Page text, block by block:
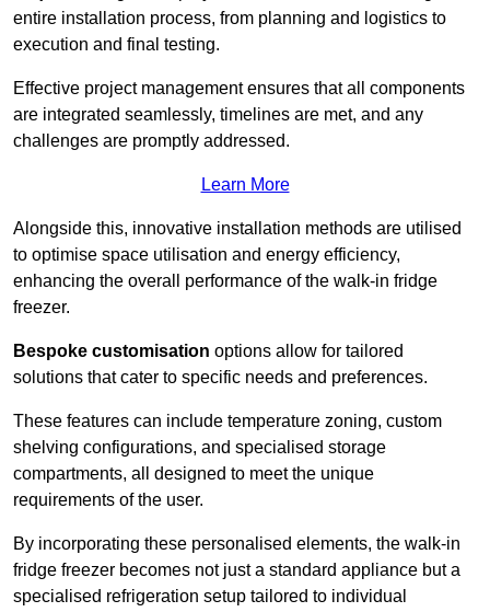
entire installation process, from planning and logistics to
execution and final testing.
Effective project management ensures that all components
are integrated seamlessly, timelines are met, and any
challenges are promptly addressed.
Learn More
Alongside this, innovative installation methods are utilised
to optimise space utilisation and energy efficiency,
enhancing the overall performance of the walk-in fridge
freezer.
Bespoke customisation options allow for tailored
solutions that cater to specific needs and preferences.
These features can include temperature zoning, custom
shelving configurations, and specialised storage
compartments, all designed to meet the unique
requirements of the user.
By incorporating these personalised elements, the walk-in
fridge freezer becomes not just a standard appliance but a
specialised refrigeration setup tailored to individual